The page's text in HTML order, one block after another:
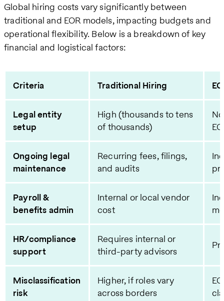
Global hiring costs vary significantly between
traditional and EOR models, impacting budgets and
operational flexibility. Below is a breakdown of key
financial and logistical factors:
Criteria Traditional Hiring
Legal entity
setup
High (thousands to tens
of thousands)
Ongoing legal
maintenance
Recurring fees, filings,
and audits
Payroll &
benefits admin
Internal or local vendor
cost
HR/compliance
support
Requires internal or
third-party advisors
Misclassification
risk
Higher, if roles vary
across borders